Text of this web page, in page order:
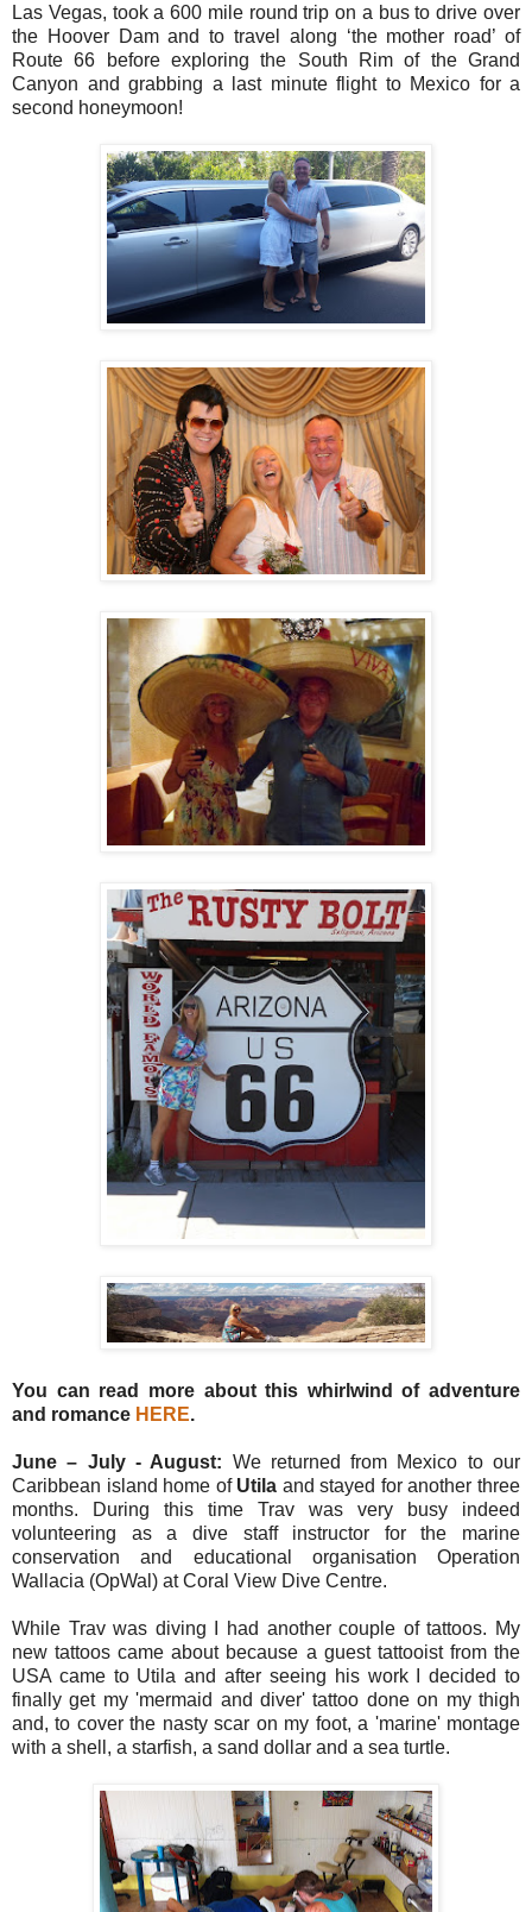
Las Vegas, took a 600 mile round trip on a bus to drive over
the Hoover Dam and to travel along ‘the mother road’ of
Route 66 before exploring the South Rim of the Grand
Canyon and grabbing a last minute flight to Mexico for a
second honeymoon!
You can read more about this whirlwind of adventure
and romance HERE.
June – July - August: We returned from Mexico to our
Caribbean island home of Utila and stayed for another three
months. During this time Trav was very busy indeed
volunteering as a dive staff instructor for the marine
conservation and educational organisation Operation
Wallacia (OpWal) at Coral View Dive Centre.
While Trav was diving I had another couple of tattoos. My
new tattoos came about because a guest tattooist from the
USA came to Utila and after seeing his work I decided to
finally get my 'mermaid and diver' tattoo done on my thigh
and, to cover the nasty scar on my foot, a 'marine' montage
with a shell, a starfish, a sand dollar and a sea turtle.